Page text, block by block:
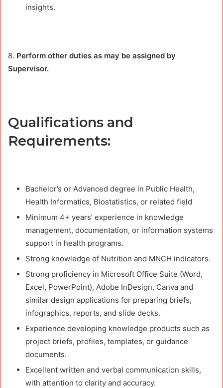
insights.
8. Perform other duties as may be assigned by
Supervisor.
Qualifications and
Requirements:
Bachelor’s or Advanced degree in Public Health,
Health Informatics, Biostatistics, or related field
Minimum 4+ years’ experience in knowledge
management, documentation, or information systems
support in health programs.
Strong knowledge of Nutrition and MNCH indicators.
Strong proficiency in Microsoft Office Suite (Word,
Excel, PowerPoint), Adobe InDesign, Canva and
similar design applications for preparing briefs,
infographics, reports, and slide decks.
Experience developing knowledge products such as
project briefs, profiles, templates, or guidance
documents.
Excellent written and verbal communication skills,
with attention to clarity and accuracy.